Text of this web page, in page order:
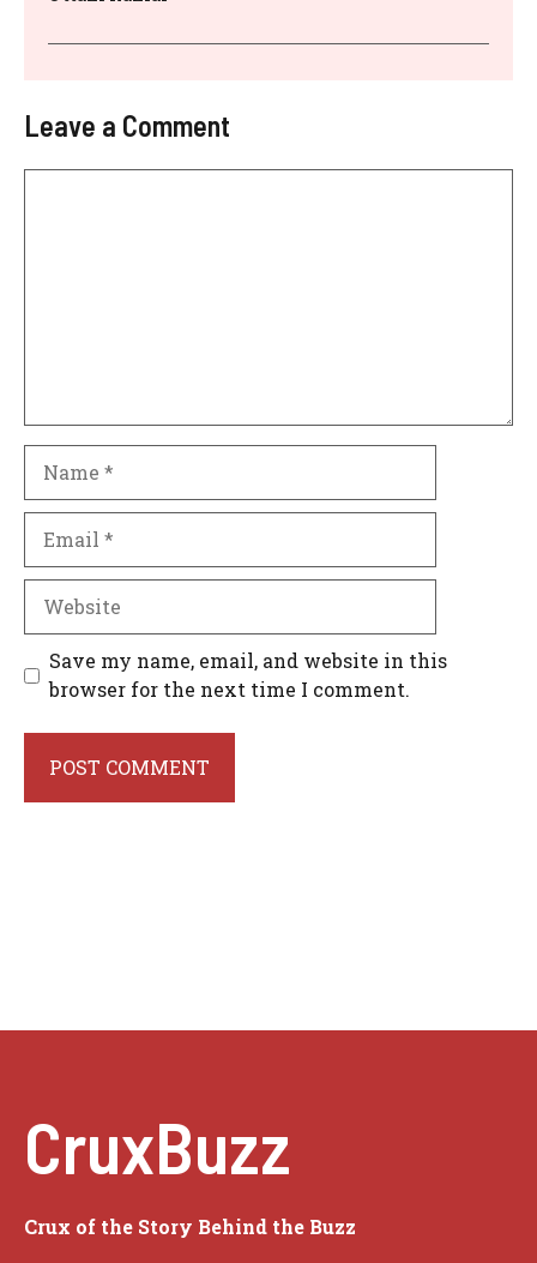
Leave a Comment
Save my name, email, and website in this
browser for the next time I comment.
CruxBuzz
Crux of the Story Behind the Buzz